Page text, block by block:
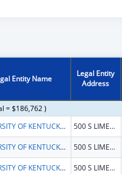
Entity Name
Legal Entity
Address
= $186,762 )
UNIVERSITY OF KENTUCKY RESEARCH FOUNDATION, THE 500 S LIMESTONE
UNIVERSITY OF KENTUCKY RESEARCH FOUNDATION, THE 500 S LIMESTONE
UNIVERSITY OF KENTUCKY RESEARCH FOUNDATION, THE 500 S LIMESTONE